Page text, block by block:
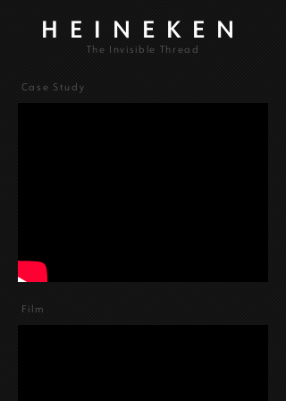
HEINEKEN
The Invisible Thread
Case Study
Film